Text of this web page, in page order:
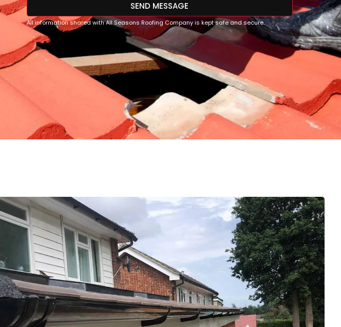
SEND MESSAGE
All information shared with All Seasons Roofing Company is kept safe and secure.